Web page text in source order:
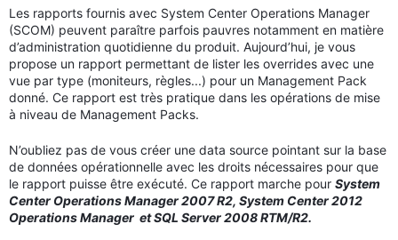
Les rapports fournis avec System Center Operations Manager
(SCOM) peuvent paraître parfois pauvres notamment en matière
d’administration quotidienne du produit. Aujourd’hui, je vous
propose un rapport permettant de lister les overrides avec une
vue par type (moniteurs, règles...) pour un Management Pack
donné. Ce rapport est très pratique dans les opérations de mise
à niveau de Management Packs.
N’oubliez pas de vous créer une data source pointant sur la base
de données opérationnelle avec les droits nécessaires pour que
le rapport puisse être exécuté. Ce rapport marche pour System
Center Operations Manager 2007 R2, System Center 2012
Operations Manager et SQL Server 2008 RTM/R2.